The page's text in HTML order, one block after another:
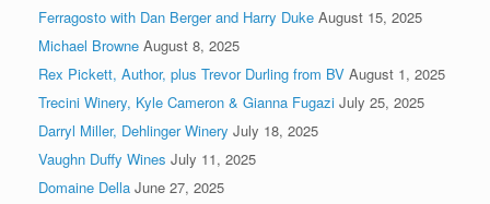
Ferragosto with Dan Berger and Harry Duke August 15, 2025
Michael Browne August 8, 2025
Rex Pickett, Author, plus Trevor Durling from BV August 1, 2025
Trecini Winery, Kyle Cameron & Gianna Fugazi July 25, 2025
Darryl Miller, Dehlinger Winery July 18, 2025
Vaughn Duffy Wines July 11, 2025
Domaine Della June 27, 2025